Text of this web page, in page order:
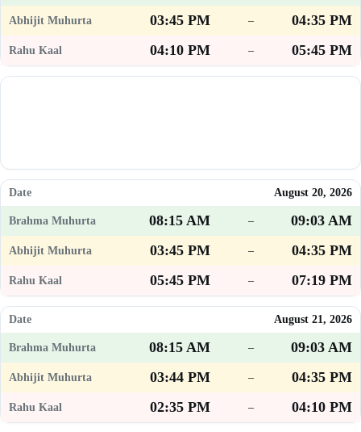
03:45 PM
–
04:35 PM
04:10 PM
– 05:45 PM
August 20, 2026
08:15 AM –
09:03 AM
03:45 PM
–
04:35 PM
05:45 PM
– 07:19 PM
August 21, 2026
08:15 AM –
09:03 AM
03:44 PM
–
04:35 PM
02:35 PM
– 04:10 PM